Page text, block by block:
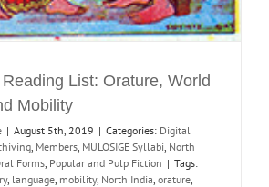
List: Orature, World
Mobility
| August 5th, 2019 | Categories: Digital
Members MULOSIGE Syllabi North
Forms Popular and Pulp Fiction | Tags:
, language mobility, North India orature